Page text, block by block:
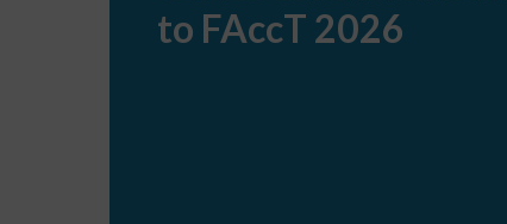
2026
to FAccT 2026